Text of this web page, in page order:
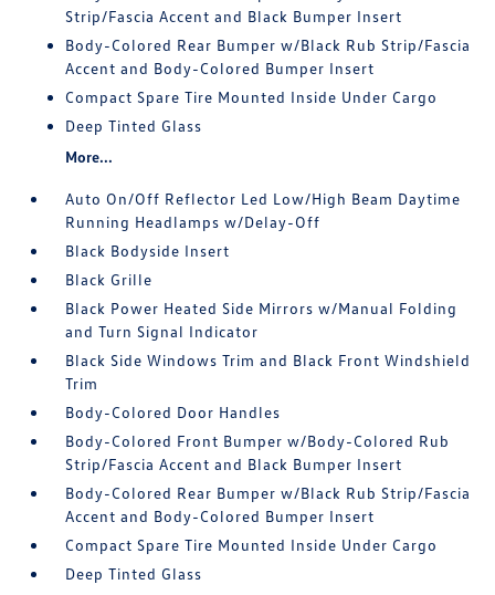
Strip/Fascia Accent and Black Bumper Insert
Body-Colored Rear Bumper w/Black Rub Strip/Fascia
Accent and Body-Colored Bumper Insert
Compact Spare Tire Mounted Inside Under Cargo
Deep Tinted Glass
More...
Auto On/Off Reflector Led Low/High Beam Daytime
Running Headlamps w/Delay-Off
Black Bodyside Insert
Black Grille
Black Power Heated Side Mirrors w/Manual Folding
and Turn Signal Indicator
Black Side Windows Trim and Black Front Windshield
Trim
Body-Colored Door Handles
Body-Colored Front Bumper w/Body-Colored Rub
Strip/Fascia Accent and Black Bumper Insert
Body-Colored Rear Bumper w/Black Rub Strip/Fascia
Accent and Body-Colored Bumper Insert
Compact Spare Tire Mounted Inside Under Cargo
Deep Tinted Glass